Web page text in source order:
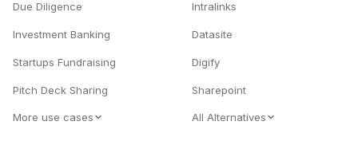
Due Diligence
Investment Banking
Startups Fundraising
Pitch Deck Sharing
More use cases
Intralinks
Datasite
Digify
Sharepoint
All Alternatives